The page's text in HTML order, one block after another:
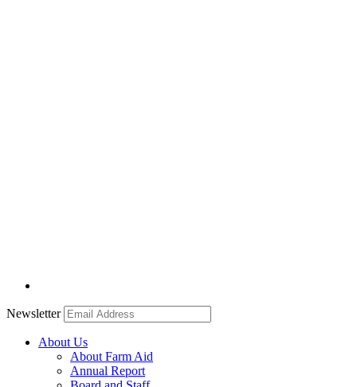
Newsletter
About Us
About Farm Aid
Annual Report